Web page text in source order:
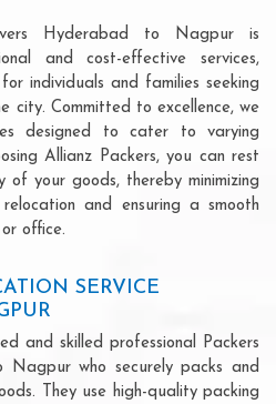
Hyderabad to Nagpur is
and cost-effective services,
individuals and families seeking
city. Committed to excellence, we
designed to cater to varying
Allianz Packers, you can rest
your goods, thereby minimizing
and ensuring a smooth
office.
SERVICE
and skilled professional Packers
who securely packs and
They use high-quality packing